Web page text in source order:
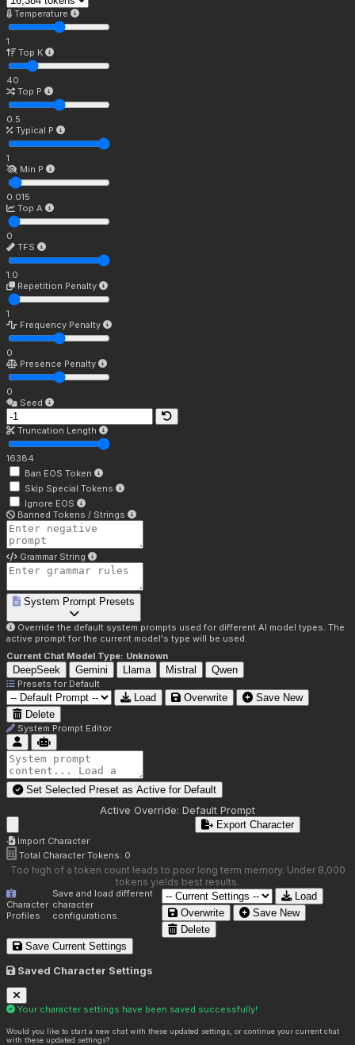
Temperature
1
Top K
40
Top P
0.5
Typical P
1
Min P
0.015
Top A
0
TFS
1.0
Repetition Penalty
1
Frequency Penalty
0
Presence Penalty
0
Seed
Truncation Length
16384
Ban EOS Token
Skip Special Tokens
Ignore EOS
Banned Tokens / Strings
Grammar String
System Prompt Presets
Override the default system prompts used for different AI model types. The
active prompt for the current model's type will be used.
Current Chat Model Type: Unknown
DeepSeek Gemini Llama Mistral Qwen
Presets for Default
Load Overwrite
Save New
Delete
System Prompt Editor
Set Selected Preset as Active for Default
Active Override: Default Prompt
Import Character
Export Character
Total Character Tokens: 0
Too high of a token count leads to poor long term memory. Under 8,000
tokens yields best results.
Character
Profiles
Save and load different
character
configurations.
Load
Overwrite
Save New
Delete
Save Current Settings
Saved Character Settings
Your character settings have been saved successfully!
Would you like to start a new chat with these updated settings, or continue your current chat
with these updated settings?